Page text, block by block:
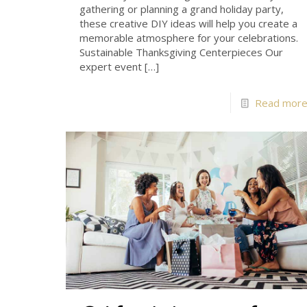
gathering or planning a grand holiday party,
these creative DIY ideas will help you create a
memorable atmosphere for your celebrations.
Sustainable Thanksgiving Centerpieces Our
expert event[…]
Read